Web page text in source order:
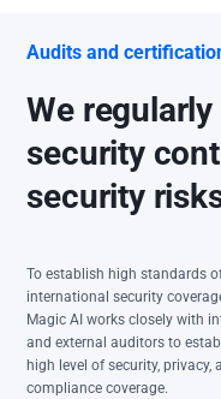
Audits and
We
security
security
To establish high standards
international security
Magic AI works closely with
and external auditors to
high level of security, privacy,
compliance coverage.